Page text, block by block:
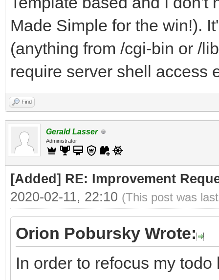
Made Simple for the win!).
(anything from /cgi-bin or /
require server shell access
Find
Gerald Lasser
Administrator
[Added] RE: Improvement
2020-02-11, 22:10 (This post was
Orion Pobursky Wrote:
In order to refocus my